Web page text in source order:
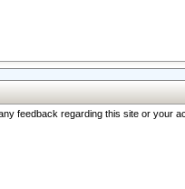
feedback regarding this site or your